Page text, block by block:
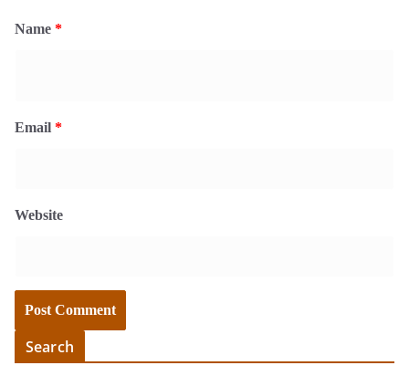
Name *
Email *
Website
Search